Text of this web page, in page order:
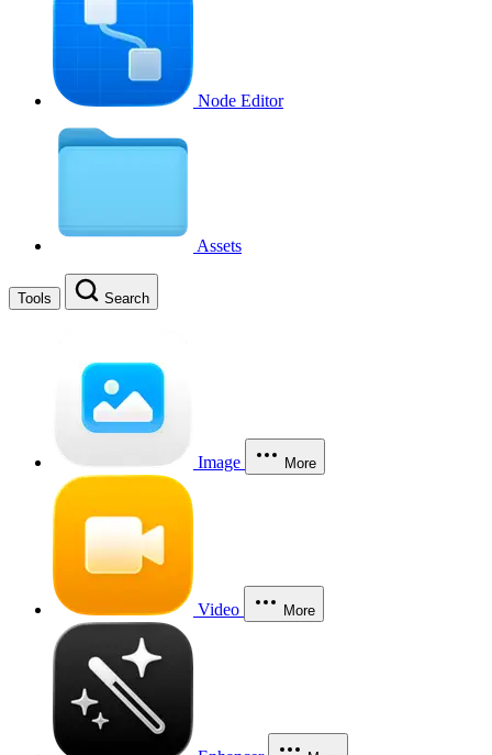
Node Editor
Assets
Tools Search
Image More
Video More